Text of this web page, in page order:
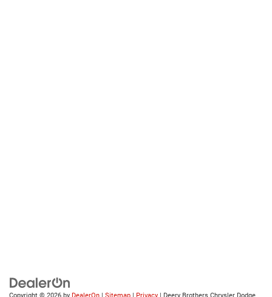
Copyright © 2026 by DealerOn | Sitemap | Privacy | Deery Brothers Chrysler Dodge